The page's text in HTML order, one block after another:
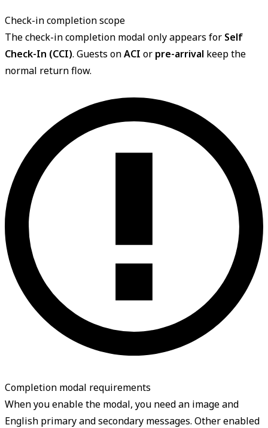
Check-in completion scope
The check-in completion modal only appears for Self
Check-In (CCI). Guests onACI or pre-arrival keep the
normal return flow.
Completion modal requirements
When you enable the modal, you need an image and
English primary and secondary messages. Other enabled